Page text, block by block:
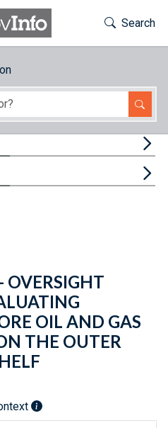
Toggle
Search
OVERSIGHT
OIL AND GAS
THE OUTER